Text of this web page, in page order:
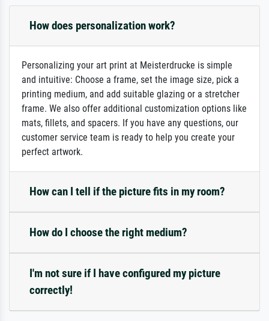
How does personalization work?
Personalizing your art print at Meisterdrucke is simple
and intuitive: Choose a frame, set the image size, pick a
printing medium, and add suitable glazing or a stretcher
frame. We also offer additional customization options like
mats, fillets, and spacers. If you have any questions, our
customer service team is ready to help you create your
perfect artwork.
How can I tell if the picture fits in my room?
How do I choose the right medium?
I'm not sure if I have configured my picture
correctly!